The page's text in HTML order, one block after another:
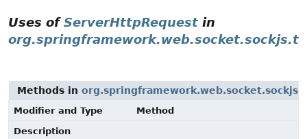
Uses ofServerHttpRequest in
Methods in
Modifier and Type
Method
Description